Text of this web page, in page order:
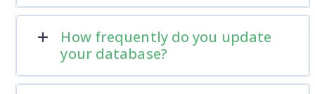
How frequently do you update
your database?